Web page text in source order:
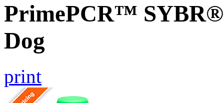
PrimePCR™ SYBR®
Dog
print